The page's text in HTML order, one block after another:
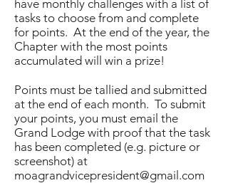
have monthly challenges with a list of
tasks to choose from and complete
for points. At the end of the year, the
Chapter with the most points
accumulated will win a prize!
Points must be tallied and submitted
at the end of each month. To submit
your points, you must email the
Grand Lodge with proof that the task
has been completed (e.g. picture or
screenshot) at
moagrandvicepresident@gmail.com